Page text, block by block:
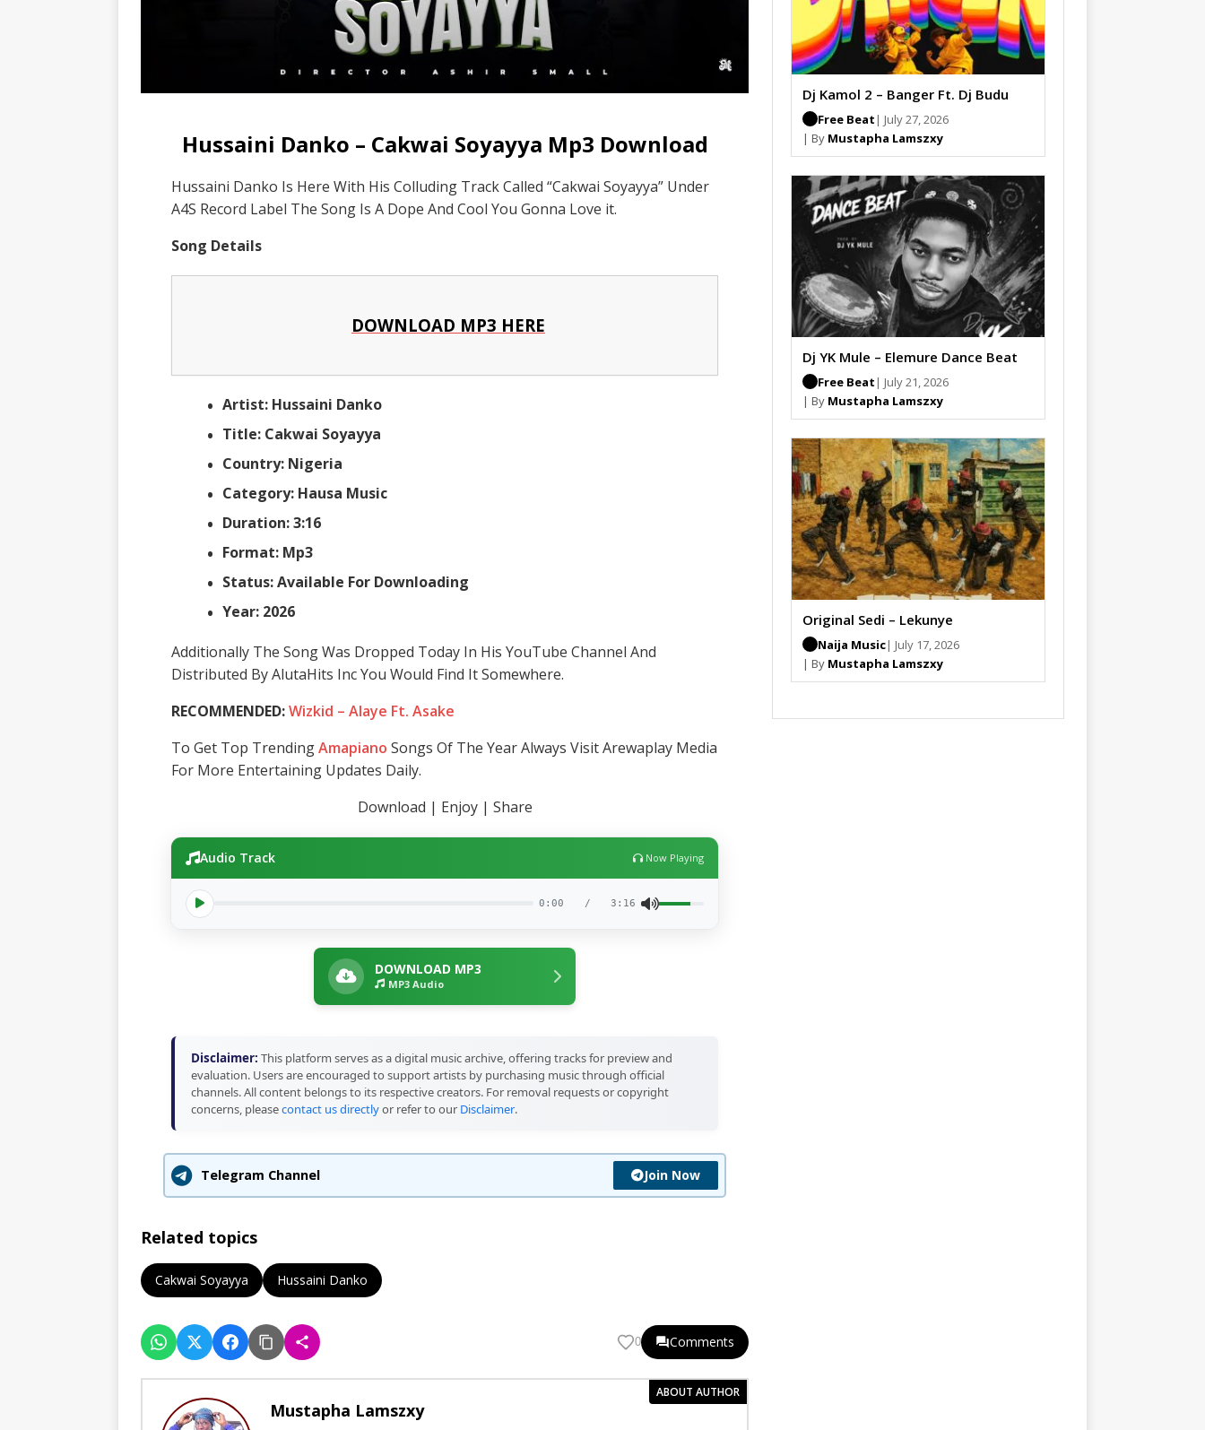
Hussaini Danko – Cakwai Soyayya Mp3 Download
Hussaini Danko Is Here With His Colluding Track Called “Cakwai Soyayya” Under
A4S Record Label The Song Is A Dope And Cool You Gonna Love it.
Song Details
DOWNLOAD MP3 HERE
Artist: Hussaini Danko
Title: Cakwai Soyayya
Country: Nigeria
Category: Hausa Music
Duration: 3:16
Format: Mp3
Status: Available For Downloading
Year: 2026
Additionally The Song Was Dropped Today In His YouTube Channel And
Distributed By AlutaHits Inc You Would Find It Somewhere.
RECOMMENDED:Wizkid – Alaye Ft. Asake
To Get Top TrendingAmapiano Songs Of The Year Always Visit Arewaplay Media
For More Entertaining Updates Daily.
Download | Enjoy | Share
Audio Track Now Playing
0:00 / 3:16
DOWNLOAD MP3
MP3 Audio
Disclaimer: This platform serves as a digital music archive, offering tracks for preview and
evaluation. Users are encouraged to support artists by purchasing music through official
channels. All content belongs to its respective creators. For removal requests or copyright
concerns, pleasecontact us directlyor refer to our Disclaimer.
Telegram Channel Join Now
Related topics
Cakwai Soyayya Hussaini Danko
0 Comments
ABOUT AUTHOR
Mustapha Lamszxy
Dj Kamol 2 – Banger Ft. Dj Budu
Free Beat | July 27, 2026
| By Mustapha Lamszxy
Dj YK Mule – Elemure Dance Beat
Free Beat | July 21, 2026
| By Mustapha Lamszxy
Original Sedi – Lekunye
Naija Music| July 17, 2026
| By Mustapha Lamszxy